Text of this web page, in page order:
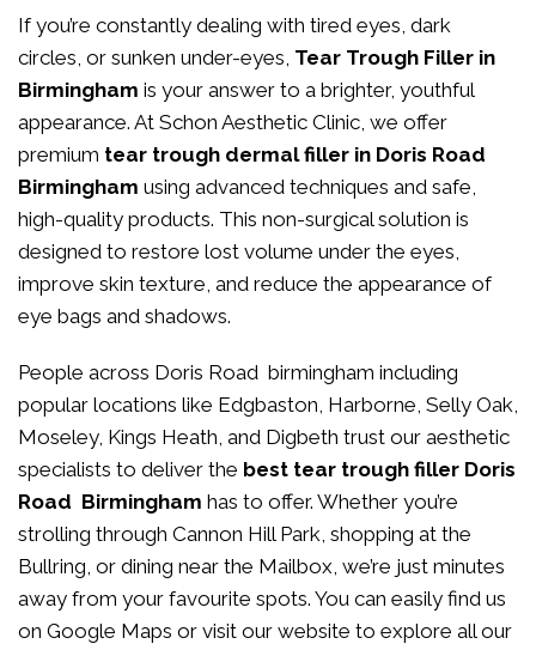
If you’re constantly dealing with tired eyes, dark
circles, or sunken under-eyes, Tear Trough Filler in
Birmingham is your answer to a brighter, youthful
appearance. At Schon Aesthetic Clinic, we offer
premium tear trough dermal filler in Doris Road
Birmingham using advanced techniques and safe,
high-quality products. This non-surgical solution is
designed to restore lost volume under the eyes,
improve skin texture, and reduce the appearance of
eye bags and shadows.
People across Doris Road birmingham including
popular locations like Edgbaston, Harborne, Selly Oak,
Moseley, Kings Heath, and Digbeth trust our aesthetic
specialists to deliver the best tear trough filler Doris
Road Birmingham has to offer. Whether you’re
strolling through Cannon Hill Park, shopping at the
Bullring, or dining near the Mailbox, we’re just minutes
away from your favourite spots. You can easily find us
on Google Maps or visit our website to explore all our